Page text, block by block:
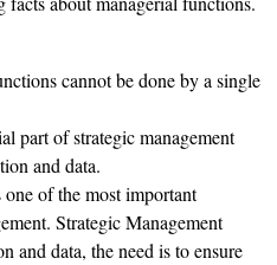
cannot be done by a single
part of strategic management
and data.
of the most important
Strategic Management
and data, the need is to ensure